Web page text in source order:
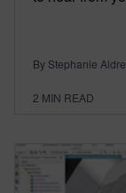
By Stephanie
2 MIN READ